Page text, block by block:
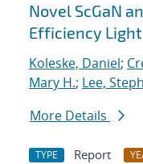
Novel ScGaN
Efficiency
Koleske, Daniel;
Mary H.; Lee,
More Details
TYPE Report